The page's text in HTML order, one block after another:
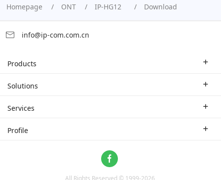
Homepage ONT IP-HG12 Download
info@ip-com.com.cn
Products
Enterprise Router
CPE
Solutions
Industry Solutions
Services
Branch Company
Profile
All Rights Reserved © 1999-2026